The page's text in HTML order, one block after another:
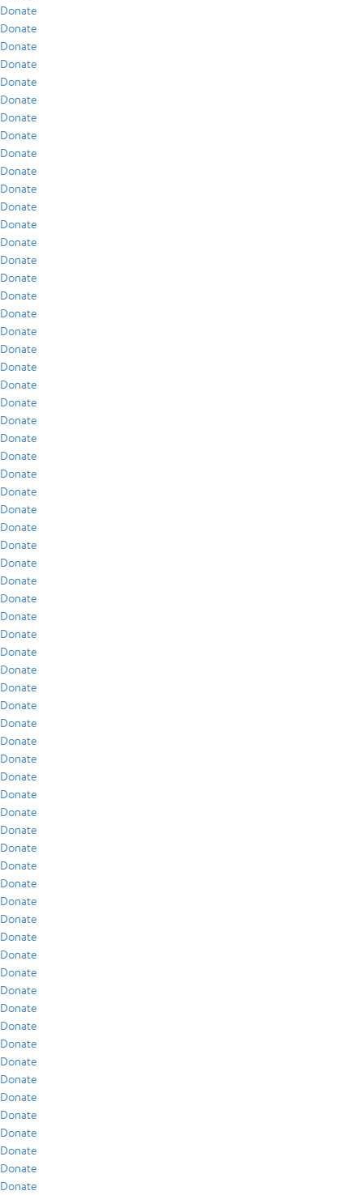
Donate
Donate
Donate
Donate
Donate
Donate
Donate
Donate
Donate
Donate
Donate
Donate
Donate
Donate
Donate
Donate
Donate
Donate
Donate
Donate
Donate
Donate
Donate
Donate
Donate
Donate
Donate
Donate
Donate
Donate
Donate
Donate
Donate
Donate
Donate
Donate
Donate
Donate
Donate
Donate
Donate
Donate
Donate
Donate
Donate
Donate
Donate
Donate
Donate
Donate
Donate
Donate
Donate
Donate
Donate
Donate
Donate
Donate
Donate
Donate
Donate
Donate
Donate
Donate
Donate
Donate
Donate